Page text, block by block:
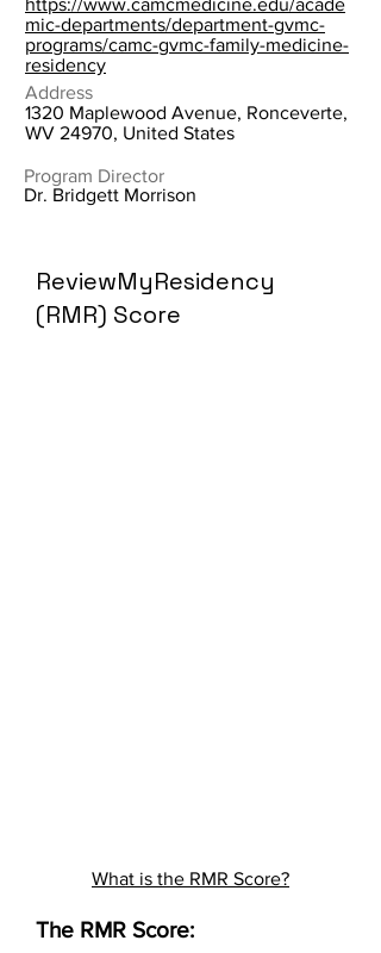
https://www.camcmedicine.edu/acade
mic-departments/department-gvmc-
programs/camc-gvmc-family-medicine-
residency
Address
1320 Maplewood Avenue, Ronceverte,
WV 24970, United States
Program Director
Dr. Bridgett Morrison
ReviewMyResidency
(RMR) Score
What is the RMR Score?
The RMR Score: